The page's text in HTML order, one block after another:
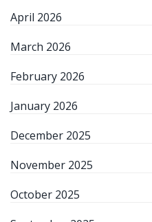
April 2026
March 2026
February 2026
January 2026
December 2025
November 2025
October 2025